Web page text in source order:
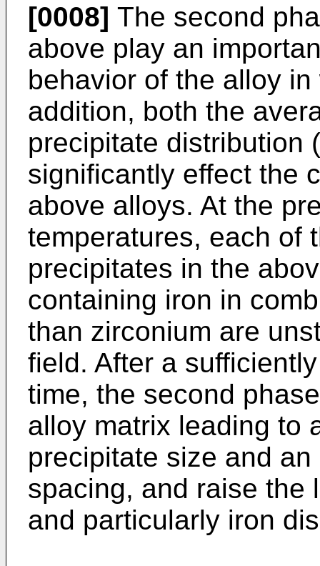
[0008] The second
above play an
behavior of the alloy
addition, both the
precipitate distribution
significantly effect the
above alloys. At the
temperatures, each of
precipitates in the
containing iron in
than zirconium are
field. After a
time, the second
alloy matrix leading to
precipitate size and
spacing, and raise the
and particularly iron